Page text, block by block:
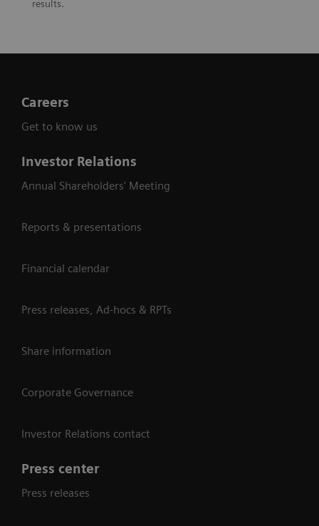
results.
Careers
Get to know us
Investor Relations
Annual Shareholders' Meeting
Reports & presentations
Financial calendar
Press releases, Ad-hocs & RPTs
Share information
Corporate Governance
Investor Relations contact
Press center
Press releases